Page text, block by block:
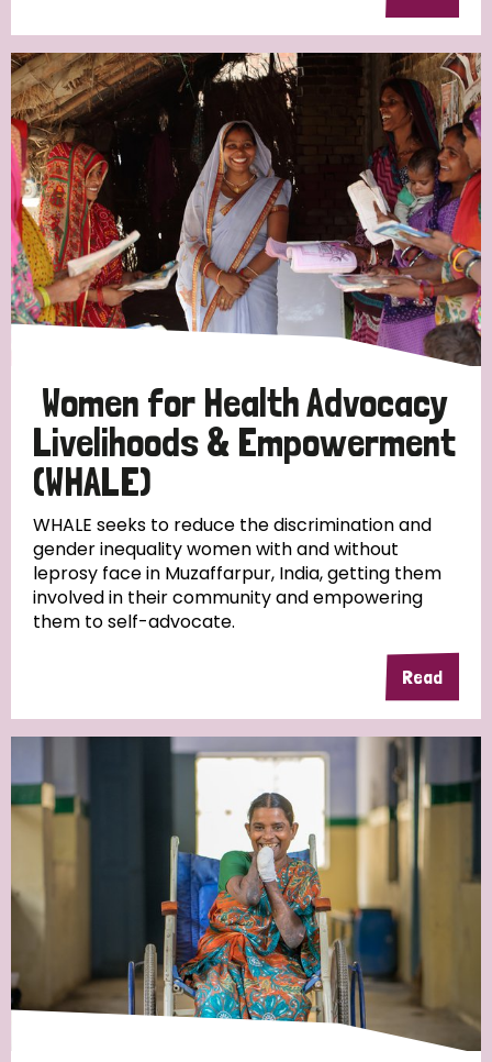
Women for Health Advocacy
Livelihoods & Empowerment
(WHALE)
WHALE seeks to reduce the discrimination and
gender inequality women with and without
leprosy face in Muzaffarpur, India, getting them
involved in their community and empowering
them to self-advocate.
Read